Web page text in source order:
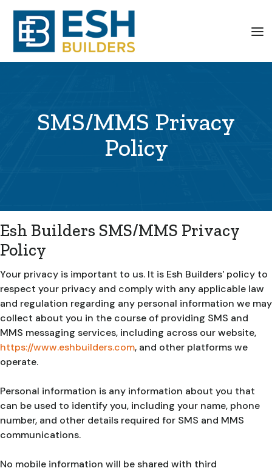
SMS/MMS Privacy
Policy
Esh Builders SMS/MMS Privacy
Policy
Your privacy is important to us. It is Esh Builders' policy to
respect your privacy and comply with any applicable law
and regulation regarding any personal information we may
collect about you in the course of providing SMS and
MMS messaging services, including across our website,
https://www.eshbuilders.com, and other platforms we
operate.
Personal information is any information about you that
can be used to identify you, including your name, phone
number, and other details required for SMS and MMS
communications.
No mobile information will be shared with third